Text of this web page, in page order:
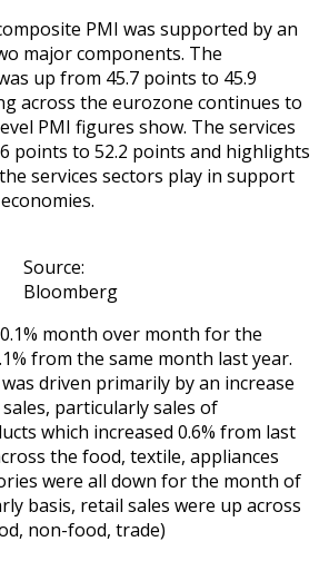
PMI was supported by an
major components. The
up from 45.7 points to 45.9
across the eurozone continues to
PMI figures show. The services
points to 52.2 points and highlights
services sectors play in support
Source:
Bloomberg
month over month for the
from the same month last year.
driven primarily by an increase
particularly sales of
which increased 0.6% from last
the food, textile, appliances
were all down for the month of
basis, retail sales were up across
non-food, trade)